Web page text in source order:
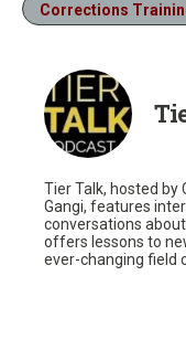
Corrections
Tier Talk, hosted
Gangi, features
conversations
offers lessons to
ever-changing field